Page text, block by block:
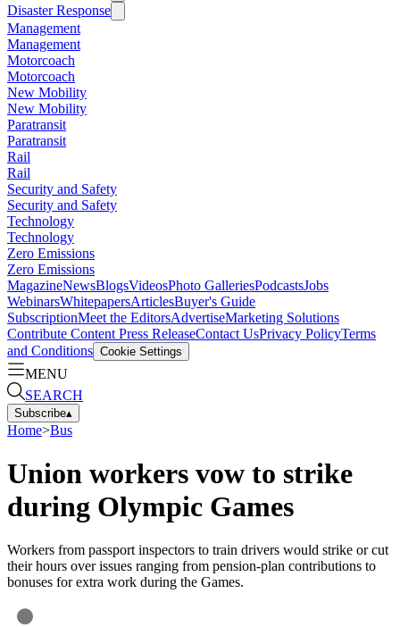
Disaster Response
Management
Management
Motorcoach
Motorcoach
New Mobility
New Mobility
Paratransit
Paratransit
Rail
Rail
Security and Safety
Security and Safety
Technology
Technology
Zero Emissions
Zero Emissions
MagazineNewsBlogsVideosPhoto GalleriesPodcastsJobs
WebinarsWhitepapersArticlesBuyer's Guide
SubscriptionMeet the EditorsAdvertiseMarketing Solutions
Contribute Content Press ReleaseContact UsPrivacy PolicyTerms
and Conditions Cookie Settings
MENU
SEARCH
Subscribe▴
Home>Bus
Union workers vow to strike
during Olympic Games
Workers from passport inspectors to train drivers would strike or cut
their hours over issues ranging from pension-plan contributions to
bonuses for extra work during the Games.